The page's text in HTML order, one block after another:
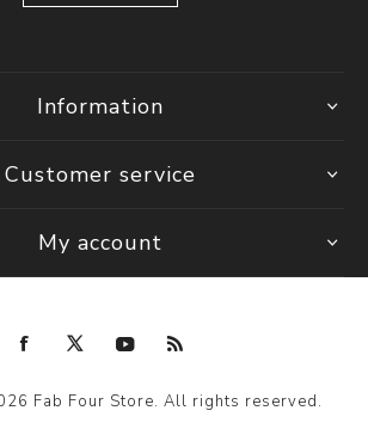
Information
Customer service
My account
Fab Four Store. All rights reserved.